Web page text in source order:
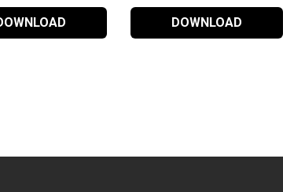
DOWNLOAD